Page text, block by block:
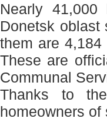
Nearly
Donetsk oblast
them are
These are
Communal
Thanks to
homeowners